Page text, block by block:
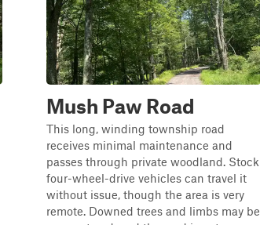
Mush Paw Road
This long, winding township road
receives minimal maintenance and
passes through private woodland. Stock
four-wheel-drive vehicles can travel it
without issue, though the area is very
remote. Downed trees and limbs may be